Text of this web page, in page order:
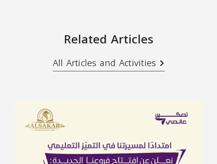
Related Articles
All Articles and Activities